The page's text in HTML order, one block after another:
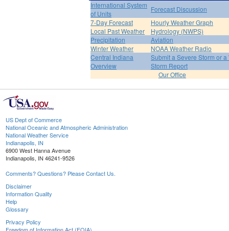
International System
of Units
Forecast Discussion
7-Day Forecast
Hourly Weather Graph
Local Past Weather
Hydrology (NWPS)
Precipitation
Aviation
Winter Weather
NOAA Weather Radio
Central Indiana
Overview
Submit a Severe Storm or a
Storm Report
Our Office
US Dept of Commerce
National Oceanic and Atmospheric Administration
National Weather Service
Indianapolis, IN
6900 West Hanna Avenue
Indianapolis, IN 46241-9526
Comments? Questions? Please Contact Us.
Disclaimer
Information Quality
Help
Glossary
Privacy Policy